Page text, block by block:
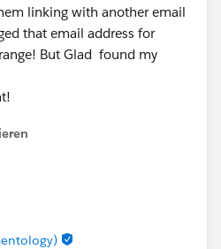
linking with another email
that email address for
But Glad found my